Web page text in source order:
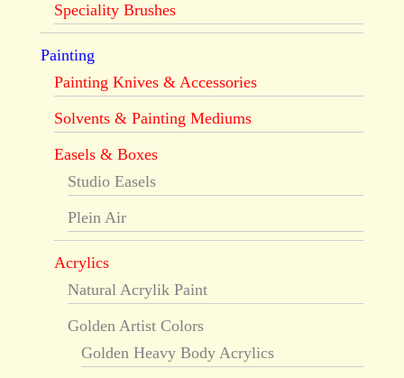
Speciality Brushes
Painting
Painting Knives & Accessories
Solvents & Painting Mediums
Easels & Boxes
Studio Easels
Plein Air
Acrylics
Natural Acrylik Paint
Golden Artist Colors
Golden Heavy Body Acrylics